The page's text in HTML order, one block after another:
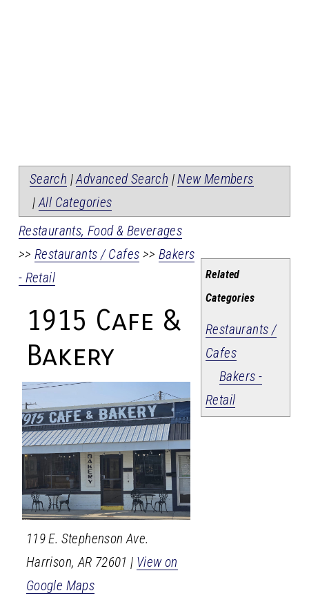
Search |Advanced Search |New Members
|All Categories
Related
Categories
Restaurants /
Cafes
Bakers -
Retail
Restaurants, Food & Beverages
>>Restaurants / Cafes >> Bakers
- Retail
1915 Cafe &
Bakery
119 E. Stephenson Ave.
Harrison,AR 72601 | View on
Google Maps